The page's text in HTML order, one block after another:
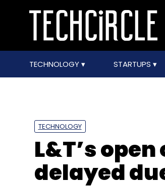
TECHNOLOGY STARTUPS
TECHNOLOGY
L&T’s
delayed